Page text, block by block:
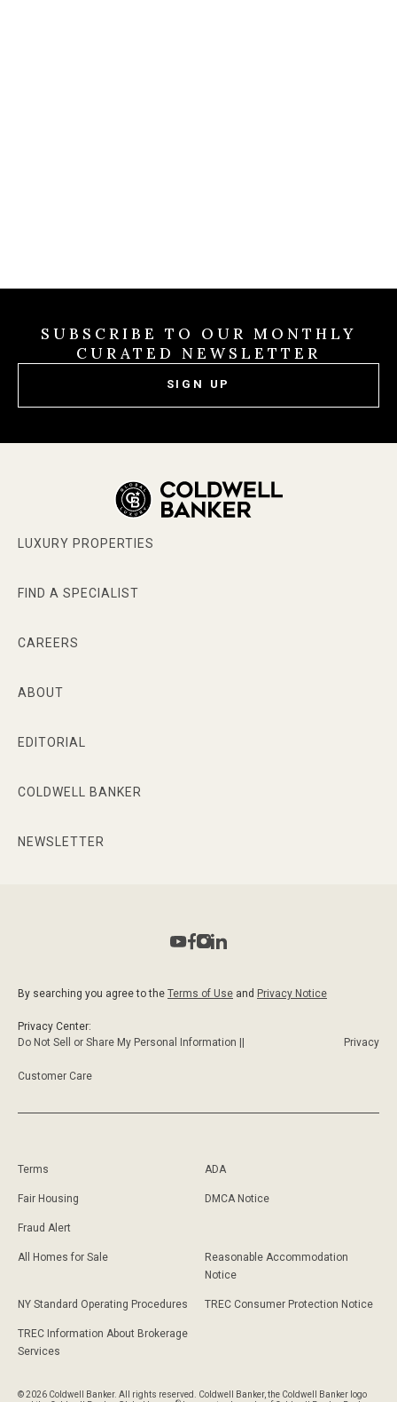
SUBSCRIBE TO OUR MONTHLY
CURATED NEWSLETTER
SIGN UP
LUXURY PROPERTIES
FIND A SPECIALIST
CAREERS
ABOUT
EDITORIAL
COLDWELL BANKER
NEWSLETTER
By searching you agree to the Terms of Use and Privacy Notice
Privacy Center:
Do Not Sell or Share My Personal Information ||
Privacy
Customer Care
Terms ADA
Fair Housing DMCA Notice
Fraud Alert
All Homes for Sale
Reasonable Accommodation
Notice
NY Standard Operating Procedures TREC Consumer Protection Notice
TREC Information About Brokerage
Services
© 2026 Coldwell Banker. All rights reserved. Coldwell Banker, the Coldwell Banker logo